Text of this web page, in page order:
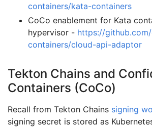
containers/kata-containers
CoCo enablement for Kata
hypervisor - https://
containers/cloud-api-adaptor
Tekton Chains and
Containers (CoCo)
Recall from Tekton Chains signing
signing secret is stored as